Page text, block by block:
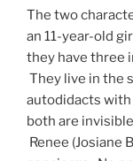
The two
an 11-year-old
they have three
They live in the
autodidacts
both are
Renee (Josiane